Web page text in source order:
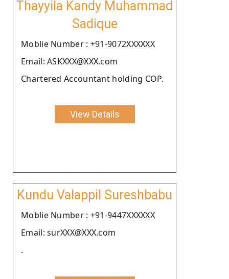
Thayyila Kandy Muhammad
Sadique
Moblie Number : +91-9072XXXXXX
Email: ASKXXX@XXX.com
Chartered Accountant holding COP.
View Details
Kundu Valappil Sureshbabu
Moblie Number : +91-9447XXXXXX
Email: surXXX@XXX.com
.